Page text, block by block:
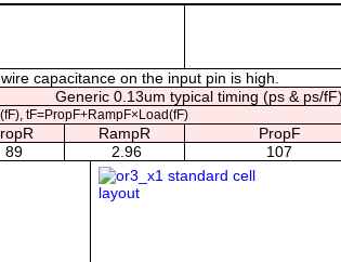
capacitance on the input pin is high.
Generic 0.13um typical timing (ps & ps/
tF=PropF+RampF×Load(fF)
RampR PropF
89 2.96 107